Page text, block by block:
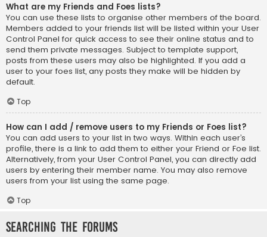
What are my Friends and Foes lists?
You can use these lists to organise other members of the board.
Members added to your friends list will be listed within your User
Control Panel for quick access to see their online status and to
send them private messages. Subject to template support,
posts from these users may also be highlighted. If you add a
user to your foes list, any posts they make will be hidden by
default.
Top
How can I add / remove users to my Friends or Foes list?
You can add users to your list in two ways. Within each user’s
profile, there is a link to add them to either your Friend or Foe list.
Alternatively, from your User Control Panel, you can directly add
users by entering their member name. You may also remove
users from your list using the same page.
Top
Searching the Forums